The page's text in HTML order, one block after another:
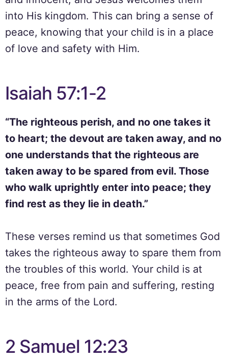
into His kingdom. This can bring a sense of
peace, knowing that your child is in a place
of love and safety with Him.
Isaiah 57:1-2
“The righteous perish, and no one takes it
to heart; the devout are taken away, and no
one understands that the righteous are
taken away to be spared from evil. Those
who walk uprightly enter into peace; they
find rest as they lie in death.”
These verses remind us that sometimes God
takes the righteous away to spare them from
the troubles of this world. Your child is at
peace, free from pain and suffering, resting
in the arms of the Lord.
2 Samuel 12:23